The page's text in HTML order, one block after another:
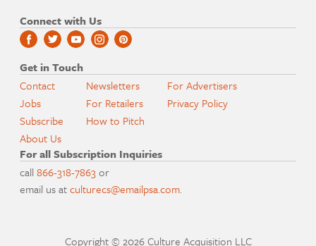
Connect with Us
Get in Touch
Contact
Jobs
Subscribe
About Us
Newsletters
For Retailers
How to Pitch
For Advertisers
Privacy Policy
For all Subscription Inquiries
call866-318-7863or
email us atculturecs@emailpsa.com.
Copyright © 2026 Culture Acquisition LLC